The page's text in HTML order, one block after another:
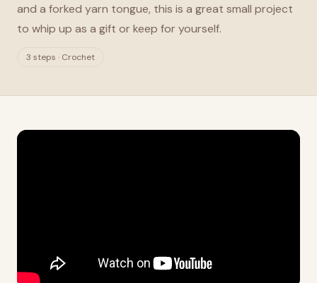
and a forked yarn tongue, this is a great small project
to whip up as a gift or keep for yourself.
3 steps · Crochet